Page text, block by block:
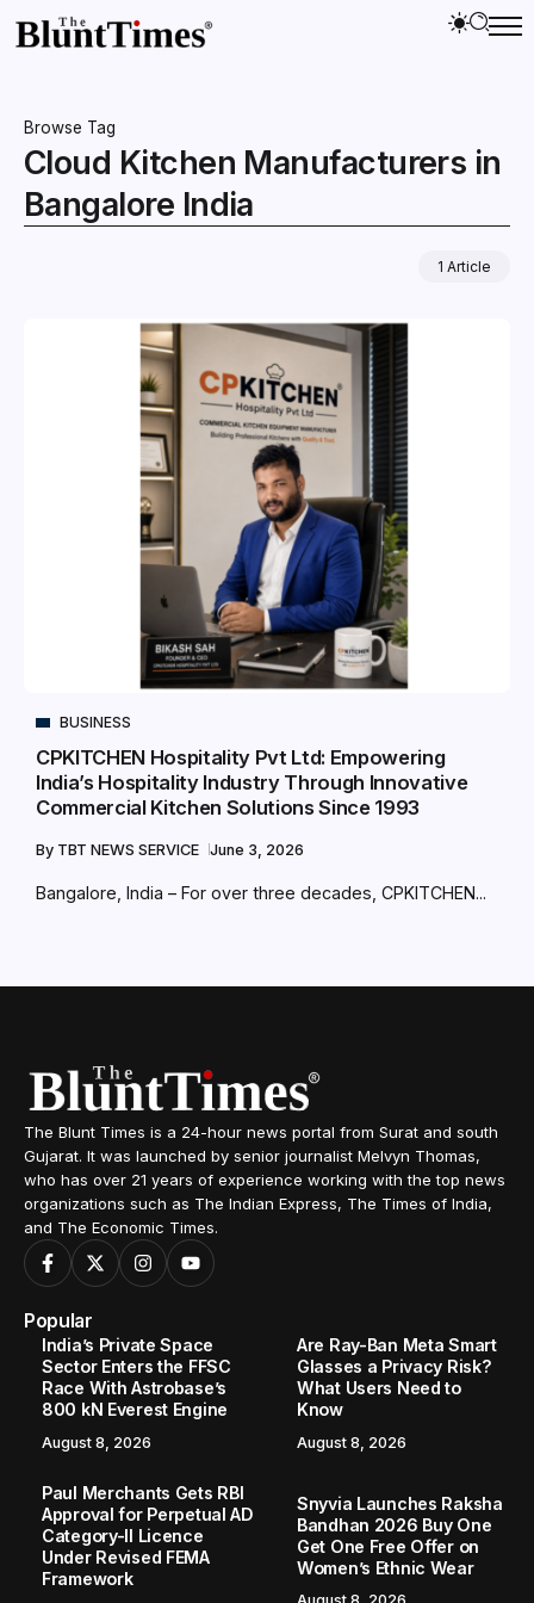
Browse Tag
Cloud Kitchen Manufacturers in
Bangalore India
1 Article
BUSINESS
CPKITCHEN Hospitality Pvt Ltd: Empowering
India’s Hospitality Industry Through Innovative
Commercial Kitchen Solutions Since 1993
By TBT NEWS SERVICE June 3, 2026
Bangalore, India – For over three decades, CPKITCHEN...
The Blunt Times is a 24-hour news portal from Surat and south
Gujarat. It was launched by senior journalist Melvyn Thomas,
who has over 21 years of experience working with the top news
organizations such as The Indian Express, The Times of India,
and The Economic Times.
Popular
India’s Private Space
Sector Enters the FFSC
Race With Astrobase’s
800 kN Everest Engine
August 8, 2026
Are Ray-Ban Meta Smart
Glasses a Privacy Risk?
What Users Need to
Know
August 8, 2026
Paul Merchants Gets RBI
Approval for Perpetual AD
Category-II Licence
Under Revised FEMA
Framework
Snyvia Launches Raksha
Bandhan 2026 Buy One
Get One Free Offer on
Women’s Ethnic Wear